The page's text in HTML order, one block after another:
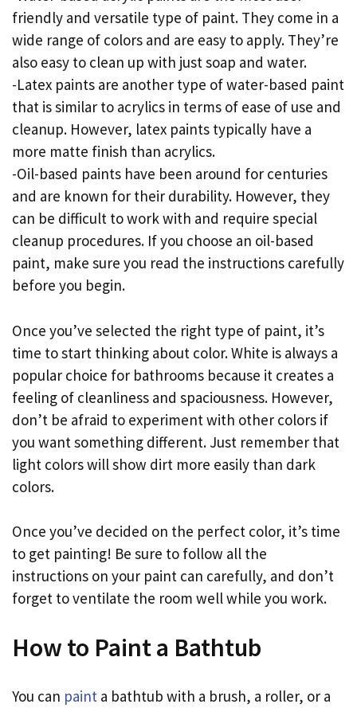
friendly and versatile type of paint. They come in a
wide range of colors and are easy to apply. They’re
also easy to clean up with just soap and water.
-Latex paints are another type of water-based paint
that is similar to acrylics in terms of ease of use and
cleanup. However, latex paints typically have a
more matte finish than acrylics.
-Oil-based paints have been around for centuries
and are known for their durability. However, they
can be difficult to work with and require special
cleanup procedures. If you choose an oil-based
paint, make sure you read the instructions carefully
before you begin.
Once you’ve selected the right type of paint, it’s
time to start thinking about color. White is always a
popular choice for bathrooms because it creates a
feeling of cleanliness and spaciousness. However,
don’t be afraid to experiment with other colors if
you want something different. Just remember that
light colors will show dirt more easily than dark
colors.
Once you’ve decided on the perfect color, it’s time
to get painting! Be sure to follow all the
instructions on your paint can carefully, and don’t
forget to ventilate the room well while you work.
How to Paint a Bathtub
You can paint a bathtub with a brush, a roller, or a